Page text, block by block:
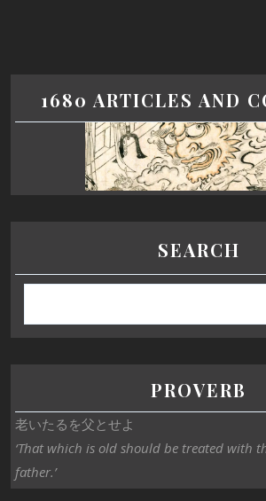
1680 ARTICLES AND
SEARCH
PROVERB
老いたるを父とせよ
‘That which is old should be treated with
father.’